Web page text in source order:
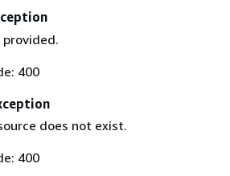
400
does not exist.
400